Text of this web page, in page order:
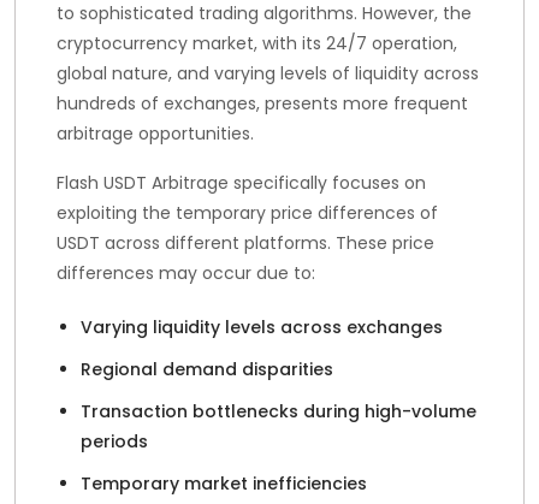
to sophisticated trading algorithms. However, the
cryptocurrency market, with its 24/7 operation,
global nature, and varying levels of liquidity across
hundreds of exchanges, presents more frequent
arbitrage opportunities.
Flash USDT Arbitrage specifically focuses on
exploiting the temporary price differences of
USDT across different platforms. These price
differences may occur due to:
Varying liquidity levels across exchanges
Regional demand disparities
Transaction bottlenecks during high-volume
periods
Temporary market inefficiencies